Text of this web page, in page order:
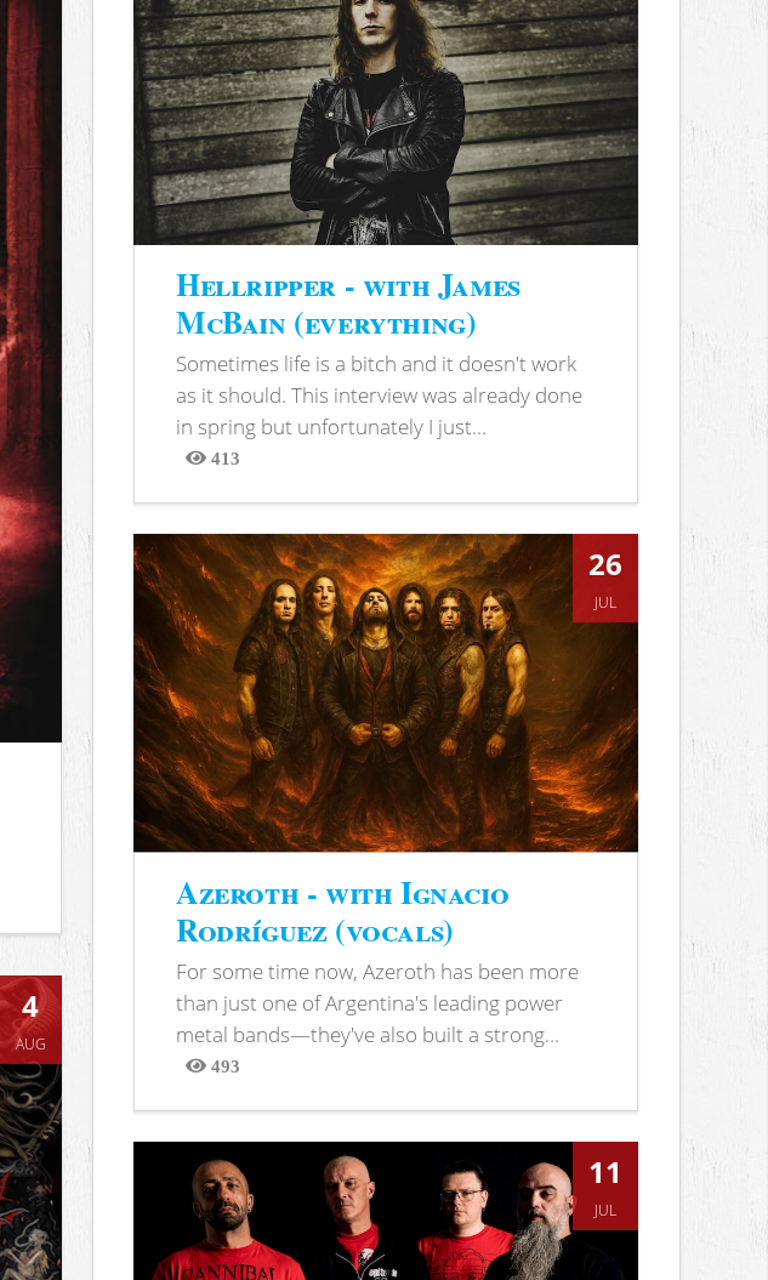
4
AUG
Hellripper - with James
McBain (everything)
Sometimes life is a bitch and it doesn't work
as it should. This interview was already done
in spring but unfortunately I just...
413
Views
26
JUL
Azeroth - with Ignacio
Rodríguez (vocals)
For some time now, Azeroth has been more
than just one of Argentina's leading power
metal bands—they've also built a strong...
493
Views
11
JUL